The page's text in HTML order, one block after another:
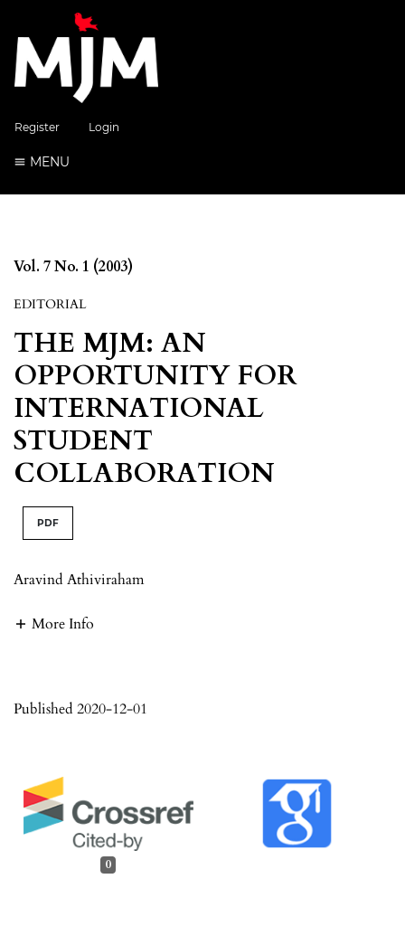
Register Login
MENU
Vol. 7 No. 1 (2003)
EDITORIAL
THE MJM: AN
OPPORTUNITY FOR
INTERNATIONAL
STUDENT
COLLABORATION
PDF
Aravind Athiviraham
More Info
Published 2020-12-01
0